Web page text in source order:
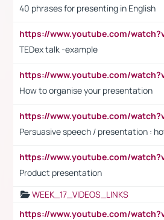
40 phrases for presenting in English
TEDex talk -example
How to organise your presentation
Persuasive speech / presentation :
Product presentation
WEEK_17_VIDEOS_LINKS